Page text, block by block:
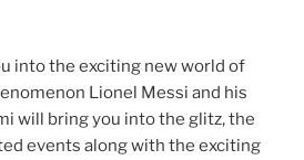
into the exciting new world of
Lionel Messi and his
will bring you into the glitz, the
events along with the exciting